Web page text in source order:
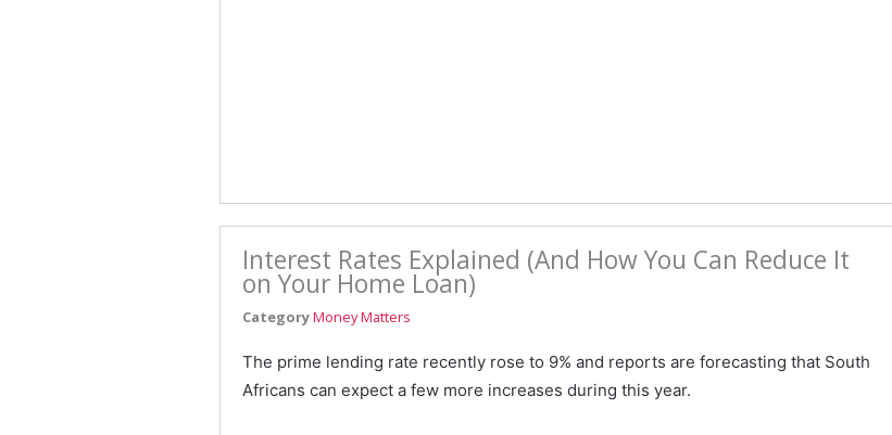
Interest Rates Explained (And How You Can Reduce It
on Your Home Loan)
CategoryMoney Matters
The prime lending rate recently rose to 9% and reports are forecasting that South
Africans can expect a few more increases during this year.